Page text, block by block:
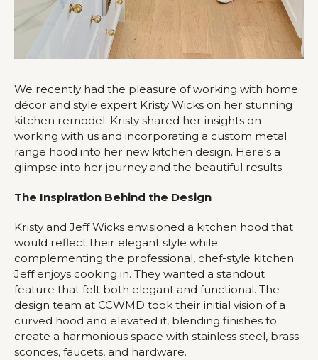
We recently had the pleasure of working with home
décor and style expert Kristy Wicks on her stunning
kitchen remodel. Kristy shared her insights on
working with us and incorporating a custom metal
range hood into her new kitchen design. Here's a
glimpse into her journey and the beautiful results.
The Inspiration Behind the Design
Kristy and Jeff Wicks envisioned a kitchen hood that
would reflect their elegant style while
complementing the professional, chef-style kitchen
Jeff enjoys cooking in. They wanted a standout
feature that felt both elegant and functional. The
design team at CCWMD took their initial vision of a
curved hood and elevated it, blending finishes to
create a harmonious space with stainless steel, brass
sconces, faucets, and hardware.